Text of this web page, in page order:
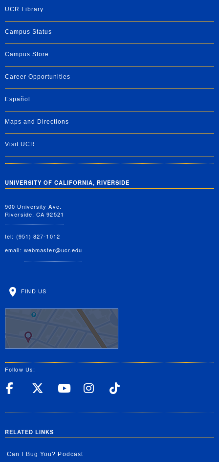
UCR Library
Campus Status
Campus Store
Career Opportunities
Español
Maps and Directions
Visit UCR
UNIVERSITY OF CALIFORNIA, RIVERSIDE
900 University Ave.
Riverside, CA 92521
tel: (951) 827-1012
email: webmaster@ucr.edu
FIND US
Follow Us:
UC Riverside Facebook
UC Riverside X
UC Riverside
UC Riverside
RELATED LINKS
Can I Bug You? Podcast